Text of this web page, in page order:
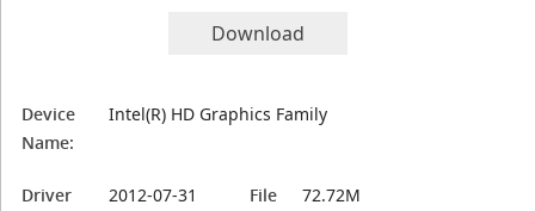
Download
Device
Name:
Intel(R) HD Graphics Family
Driver
2012-07-31
File
72.72M